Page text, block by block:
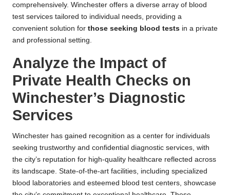
comprehensively. Winchester offers a diverse array of blood
test services tailored to individual needs, providing a
convenient solution for those seeking blood tests in a private
and professional setting.
Analyze the Impact of
Private Health Checks on
Winchester’s Diagnostic
Services
Winchester has gained recognition as a center for individuals
seeking trustworthy and confidential diagnostic services, with
the city’s reputation for high-quality healthcare reflected across
its landscape. State-of-the-art facilities, including specialized
blood laboratories and esteemed blood test centers, showcase